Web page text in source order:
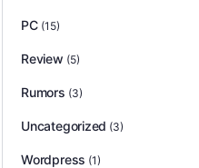
PC(15)
Review (5)
Rumors (3)
Uncategorized (3)
Wordpress (1)